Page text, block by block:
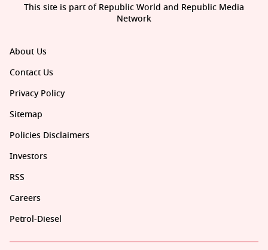
About Us
Contact Us
Privacy Policy
Sitemap
Policies Disclaimers
Investors
RSS
Careers
Petrol-Diesel
This site is part of Republic World and Republic Media
Network